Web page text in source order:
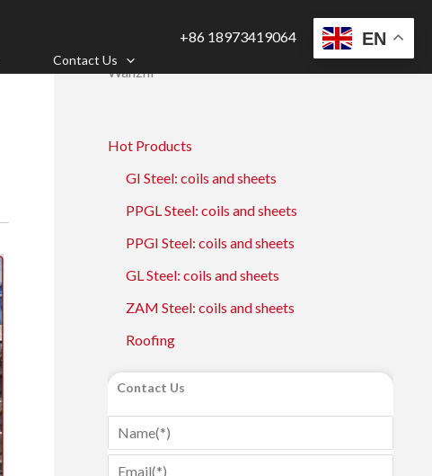
Contact Us
+86 18973419064
Wanzhi
Hot Products
GI Steel: coils and sheets
PPGL Steel: coils and sheets
PPGI Steel: coils and sheets
GL Steel: coils and sheets
ZAM Steel: coils and sheets
Roofing
Contact Us
EN